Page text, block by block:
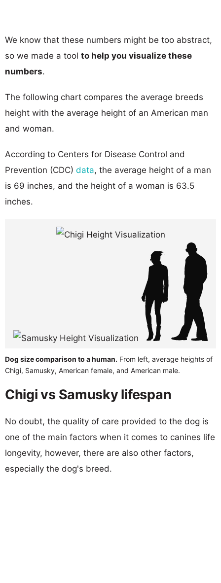
We know that these numbers might be too abstract,
so we made a tool to help you visualize these
numbers.
The following chart compares the average breeds
height with the average height of an American man
and woman.
According to Centers for Disease Control and
Prevention (CDC) data, the average height of a man
is 69 inches, and the height of a woman is 63.5
inches.
Dog size comparison to a human. From left, average heights of
Chigi, Samusky, American female, and American male.
Chigi vs Samusky lifespan
No doubt, the quality of care provided to the dog is
one of the main factors when it comes to canines life
longevity, however, there are also other factors,
especially the dog's breed.